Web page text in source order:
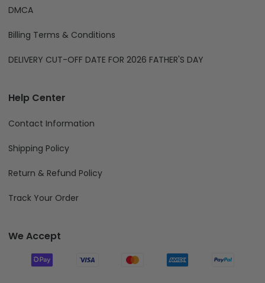
DMCA
Billing Terms & Conditions
DELIVERY CUT-OFF DATE FOR 2026 FATHER'S DAY
Help Center
Contact Information
Shipping Policy
Return & Refund Policy
Track Your Order
We Accept